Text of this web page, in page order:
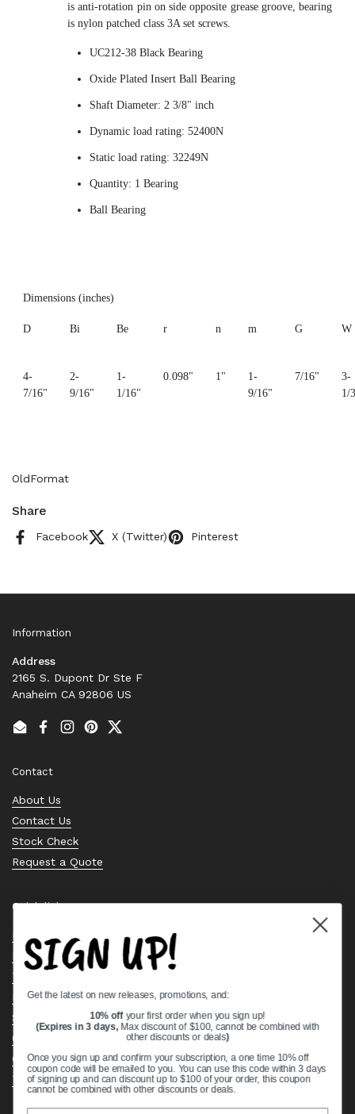
is anti-rotation pin on side opposite grease groove, bearing
is nylon patched class 3A set screws.
UC212-38 Black Bearing
Oxide Plated Insert Ball Bearing
Shaft Diameter: 2 3/8" inch
Dynamic load rating: 52400N
Static load rating: 32249N
Quantity: 1 Bearing
Ball Bearing
Dimensions (inches)
D Bi Be r n m G W
4-
7/16"
2-
9/16"
1-
1/16"
0.098" 1"
1-
9/16"
7/16"
3-
1/
OldFormat
Share
Facebook X (Twitter) Pinterest
Information
Address
2165 S. Dupont Dr Ste F
Anaheim CA 92806 US
EmailFacebook
Instagram
PinterestTwitter
Contact
About Us
Contact Us
Stock Check
Request a Quote
Quick links
Bearing Knowledge Center
Privacy Policy
Terms & Conditions
Return & Refund Policy
Shipping Policy
Open Cookie Banner
Comprehensive Guide to Ball Bearings
Track your Order
SIGN UP!
Get the latest on new releases, promotions, and:
10% off your first order when you sign up!
(Expires in 3 days, Max discount of $100, cannot be combined with
other discounts or deals)
Once you sign up and confirm your subscription, a one time 10% off
coupon code will be emailed to you. You can use this code within 3 days
of signing up and can discount up to $100 of your order, this coupon
cannot be combined with other discounts or deals.